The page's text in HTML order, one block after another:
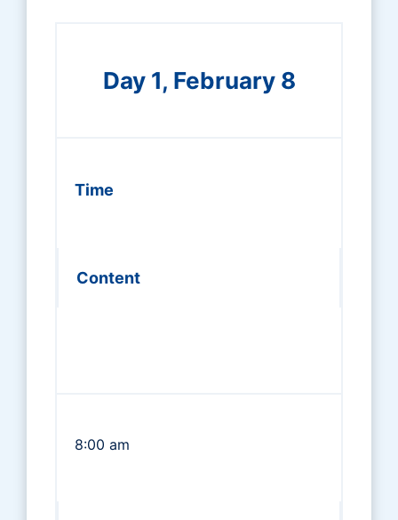
Day 1, February 8
Time
Content
8:00 am